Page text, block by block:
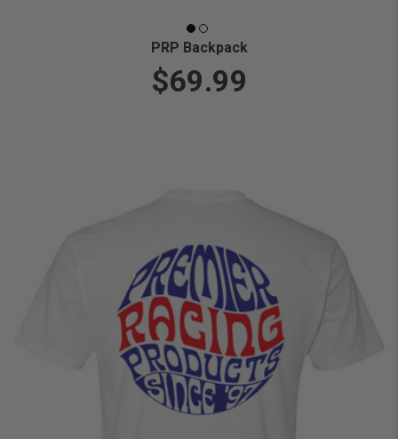
PRP Backpack
$69.99